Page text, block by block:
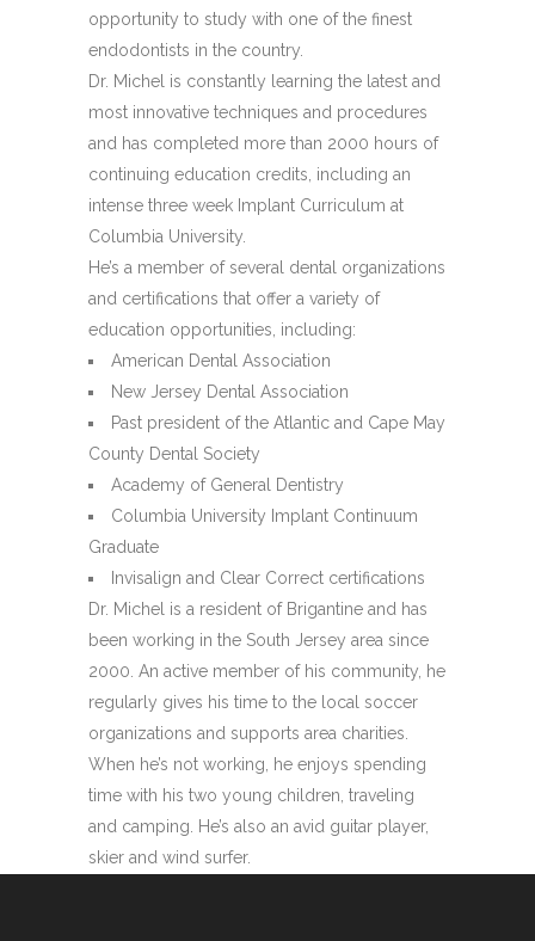
opportunity to study with one of the finest
endodontists in the country.
Dr. Michel is constantly learning the latest and
most innovative techniques and procedures
and has completed more than 2000 hours of
continuing education credits, including an
intense three week Implant Curriculum at
Columbia University.
He’s a member of several dental organizations
and certifications that offer a variety of
education opportunities, including:
American Dental Association
New Jersey Dental Association
Past president of the Atlantic and Cape May
County Dental Society
Academy of General Dentistry
Columbia University Implant Continuum
Graduate
Invisalign and Clear Correct certifications
Dr. Michel is a resident of Brigantine and has
been working in the South Jersey area since
2000. An active member of his community, he
regularly gives his time to the local soccer
organizations and supports area charities.
When he’s not working, he enjoys spending
time with his two young children, traveling
and camping. He’s also an avid guitar player,
skier and wind surfer.